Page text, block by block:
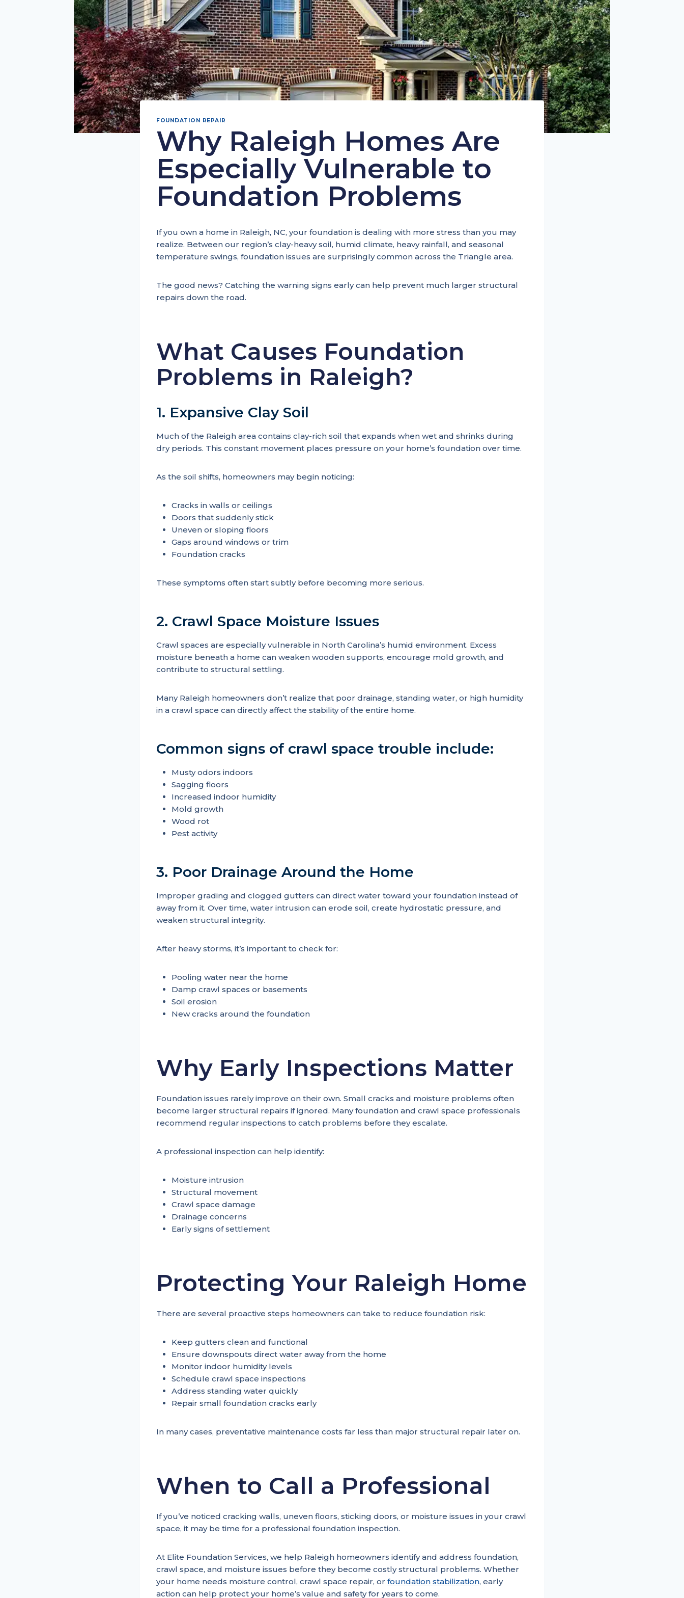
FOUNDATION REPAIR
Why Raleigh Homes Are
Especially Vulnerable to
Foundation Problems
If you own a home in Raleigh, NC, your foundation is dealing with more stress than you may
realize. Between our region’s clay-heavy soil, humid climate, heavy rainfall, and seasonal
temperature swings, foundation issues are surprisingly common across the Triangle area.
The good news? Catching the warning signs early can help prevent much larger structural
repairs down the road.
What Causes Foundation
Problems in Raleigh?
1. Expansive Clay Soil
Much of the Raleigh area contains clay-rich soil that expands when wet and shrinks during
dry periods. This constant movement places pressure on your home’s foundation over time.
As the soil shifts, homeowners may begin noticing:
Cracks in walls or ceilings
Doors that suddenly stick
Uneven or sloping floors
Gaps around windows or trim
Foundation cracks
These symptoms often start subtly before becoming more serious.
2. Crawl Space Moisture Issues
Crawl spaces are especially vulnerable in North Carolina’s humid environment. Excess
moisture beneath a home can weaken wooden supports, encourage mold growth, and
contribute to structural settling.
Many Raleigh homeowners don’t realize that poor drainage, standing water, or high humidity
in a crawl space can directly affect the stability of the entire home.
Common signs of crawl space trouble include:
Musty odors indoors
Sagging floors
Increased indoor humidity
Mold growth
Wood rot
Pest activity
3. Poor Drainage Around the Home
Improper grading and clogged gutters can direct water toward your foundation instead of
away from it. Over time, water intrusion can erode soil, create hydrostatic pressure, and
weaken structural integrity.
After heavy storms, it’s important to check for:
Pooling water near the home
Damp crawl spaces or basements
Soil erosion
New cracks around the foundation
Why Early Inspections Matter
Foundation issues rarely improve on their own. Small cracks and moisture problems often
become larger structural repairs if ignored. Many foundation and crawl space professionals
recommend regular inspections to catch problems before they escalate.
A professional inspection can help identify:
Moisture intrusion
Structural movement
Crawl space damage
Drainage concerns
Early signs of settlement
Protecting Your Raleigh Home
There are several proactive steps homeowners can take to reduce foundation risk:
Keep gutters clean and functional
Ensure downspouts direct water away from the home
Monitor indoor humidity levels
Schedule crawl space inspections
Address standing water quickly
Repair small foundation cracks early
In many cases, preventative maintenance costs far less than major structural repair later on.
When to Call a Professional
If you’ve noticed cracking walls, uneven floors, sticking doors, or moisture issues in your crawl
space, it may be time for a professional foundation inspection.
At Elite Foundation Services, we help Raleigh homeowners identify and address foundation,
crawl space, and moisture issues before they become costly structural problems. Whether
your home needs moisture control, crawl space repair, or foundation stabilization, early
action can help protect your home’s value and safety for years to come.